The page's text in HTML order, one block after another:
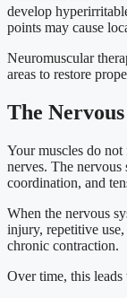
develop
points may cause
Neuromuscular
areas to restore
The
Your muscles do
nerves. The nervous
coordination, and
When the nervous
injury, repetitive
chronic contraction.
Over time, this leads